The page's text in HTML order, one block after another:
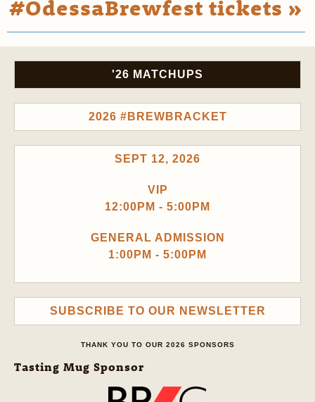
#OdessaBrewfest tickets »
'26 MATCHUPS
2026 #BREWBRACKET
SEPT 12, 2026
VIP
12:00PM - 5:00PM
GENERAL ADMISSION
1:00PM - 5:00PM
SUBSCRIBE TO OUR NEWSLETTER
THANK YOU TO OUR 2026 SPONSORS
Tasting Mug Sponsor